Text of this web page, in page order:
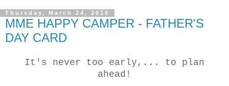
Thursday, March 24, 2016
MME HAPPY CAMPER - FATHER'S
DAY CARD
It's never too early,... to plan
ahead!